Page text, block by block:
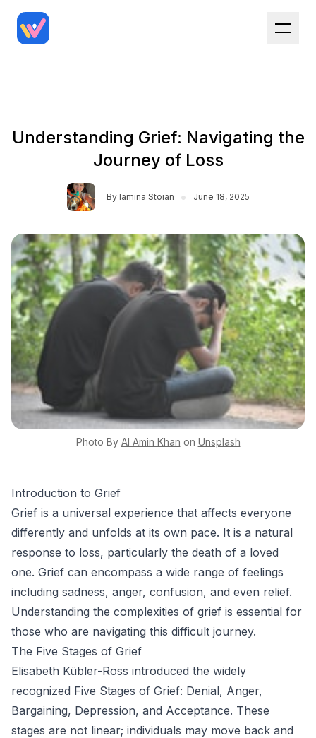
Understanding Grief: Navigating the
Journey of Loss
By Iamina Stoian • June 18, 2025
Photo By Al Amin Khan on Unsplash
Introduction to Grief
Grief is a universal experience that affects everyone
differently and unfolds at its own pace. It is a natural
response to loss, particularly the death of a loved
one. Grief can encompass a wide range of feelings
including sadness, anger, confusion, and even relief.
Understanding the complexities of grief is essential for
those who are navigating this difficult journey.
The Five Stages of Grief
Elisabeth Kübler-Ross introduced the widely
recognized Five Stages of Grief: Denial, Anger,
Bargaining, Depression, and Acceptance. These
stages are not linear; individuals may move back and